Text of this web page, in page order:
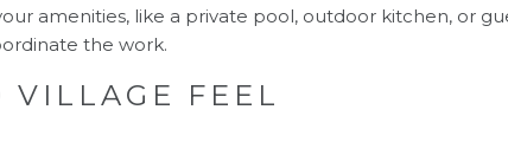
amenities, like a private pool, outdoor kitchen, or
the work.
FEEL